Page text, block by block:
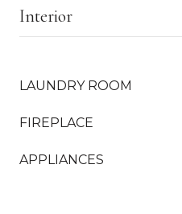
Interior
LAUNDRY ROOM
FIREPLACE
APPLIANCES